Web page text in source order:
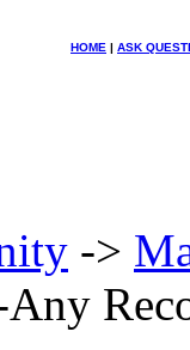
HOME | ASK
->